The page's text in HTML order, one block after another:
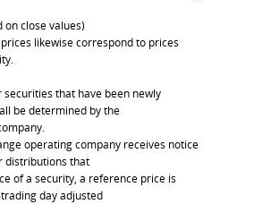
on close values)
likewise correspond to prices
securities that have been newly
be determined by the
operating company receives notice
distributions that
of a security, a reference price is
day adjusted